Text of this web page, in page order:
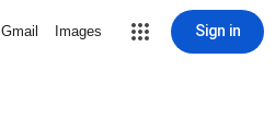
Gmail Images Sign in